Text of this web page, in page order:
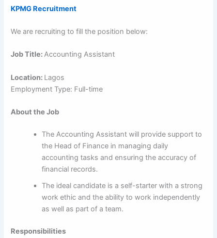
KPMG Recruitment
We are recruiting to fill the position below:
Job Title:Accounting Assistant
Location: Lagos
Employment Type: Full-time
About the Job
The Accounting Assistant will provide support to
the Head of Finance in managing daily
accounting tasks and ensuring the accuracy of
financial records.
The ideal candidate is a self-starter with a strong
work ethic and the ability to work independently
as well as part of a team.
Responsibilities